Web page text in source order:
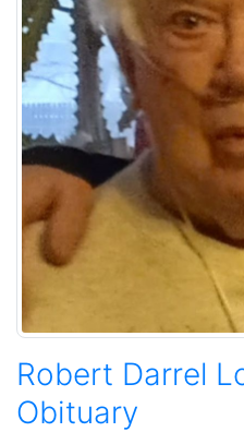
Robert Darrel
Obituary